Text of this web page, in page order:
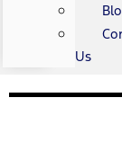
Us